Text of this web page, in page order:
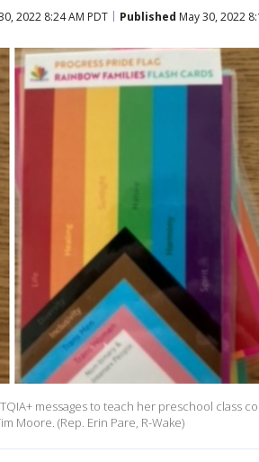
2022 8:24 AM PDT Published May 30, 2022
messages to teach her preschool class
Moore. (Rep. Erin Pare, R-Wake)